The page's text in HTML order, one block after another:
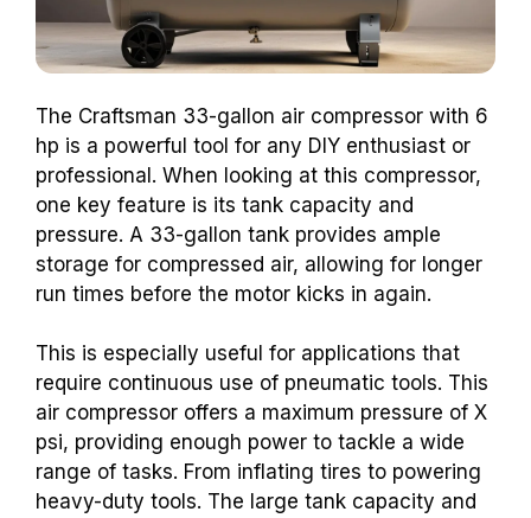
The Craftsman 33-gallon air compressor with 6
hp is a powerful tool for any DIY enthusiast or
professional. When looking at this compressor,
one key feature is its tank capacity and
pressure. A 33-gallon tank provides ample
storage for compressed air, allowing for longer
run times before the motor kicks in again.
This is especially useful for applications that
require continuous use of pneumatic tools. This
air compressor offers a maximum pressure of X
psi, providing enough power to tackle a wide
range of tasks. From inflating tires to powering
heavy-duty tools. The large tank capacity and